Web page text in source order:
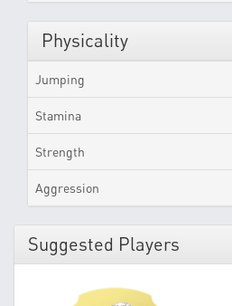
Physicality
Jumping
Stamina
Strength
Aggression
Suggested Players